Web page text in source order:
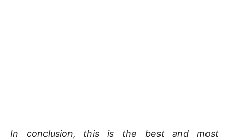
In conclusion, this is the best and most